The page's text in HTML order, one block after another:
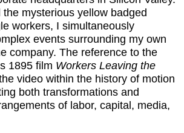
mysterious yellow badged
workers, I simultaneously
events surrounding my own
company. The reference to the
1895 film Workers Leaving the
video within the history of motion
both transformations and
of labor, capital, media,